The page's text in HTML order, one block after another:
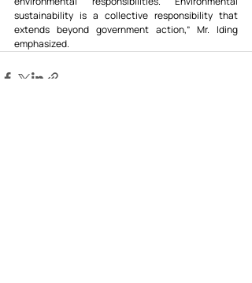
sustainability is a collective responsibility that
extends beyond government action,” Mr. Iding
emphasized.